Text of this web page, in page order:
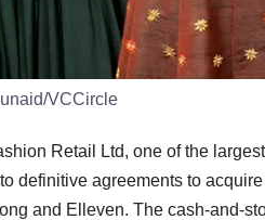
VCCircle
Retail Ltd, one of the
definitive agreements to
and Elleven. The cash-and-